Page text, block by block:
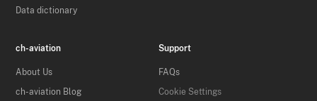
Data dictionary
ch-aviation
About Us
ch-aviation Blog
Support
FAQs
Cookie Settings